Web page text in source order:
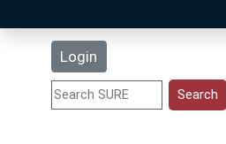
Login
Statistics